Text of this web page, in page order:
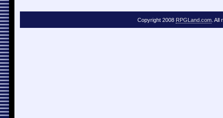
Copyright 2008 RPGLand.com. All